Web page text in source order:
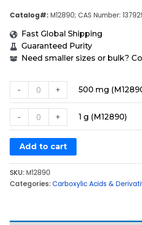
Catalog#: M12890; CAS Number:
Fast Global Shipping
Guaranteed Purity
Need smaller sizes or bulk?
- + 500 mg
- + 1 g (M12890)
Add to cart
SKU: M12890
Categories: Carboxylic Acids &